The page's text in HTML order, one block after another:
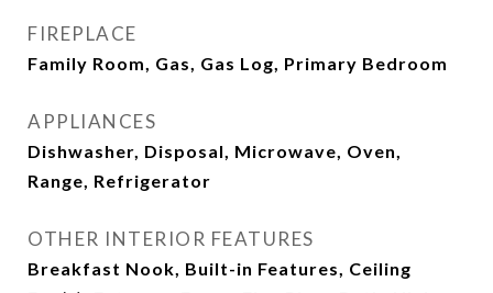
FIREPLACE
Family Room, Gas, Gas Log, Primary Bedroom
APPLIANCES
Dishwasher, Disposal, Microwave, Oven,
Range, Refrigerator
OTHER INTERIOR FEATURES
Breakfast Nook, Built-in Features, Ceiling